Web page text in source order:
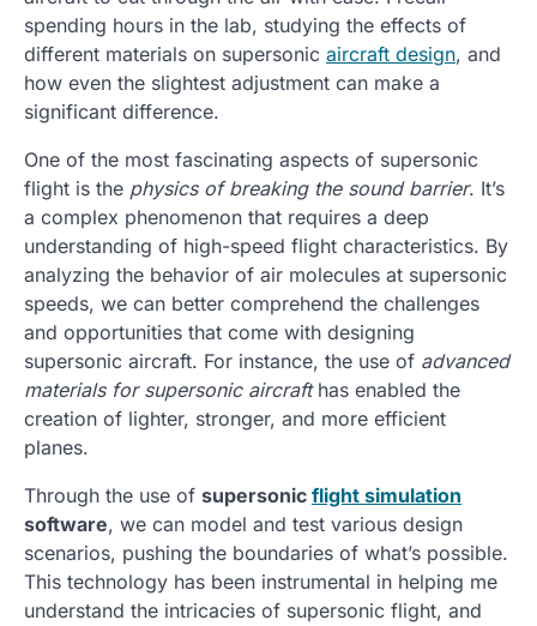
spending hours in the lab, studying the effects of
different materials on supersonic aircraft design, and
how even the slightest adjustment can make a
significant difference.
One of the most fascinating aspects of supersonic
flight is the physics of breaking the sound barrier. It’s
a complex phenomenon that requires a deep
understanding of high-speed flight characteristics. By
analyzing the behavior of air molecules at supersonic
speeds, we can better comprehend the challenges
and opportunities that come with designing
supersonic aircraft. For instance, the use of advanced
materials for supersonic aircrafthas enabled the
creation of lighter, stronger, and more efficient
planes.
Through the use of supersonic flight simulation
software, we can model and test various design
scenarios, pushing the boundaries of what’s possible.
This technology has been instrumental in helping me
understand the intricacies of supersonic flight, and